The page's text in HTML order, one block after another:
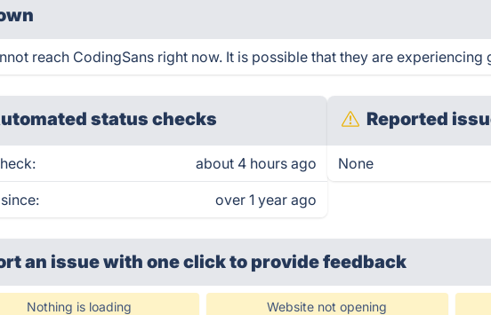
reach CodingSans right now. It is possible that they are experiencing
status checks
about 4 hours ago
over 1 year ago
Reported
None
an issue with one clickto provide feedback
Nothing is loading Website not opening